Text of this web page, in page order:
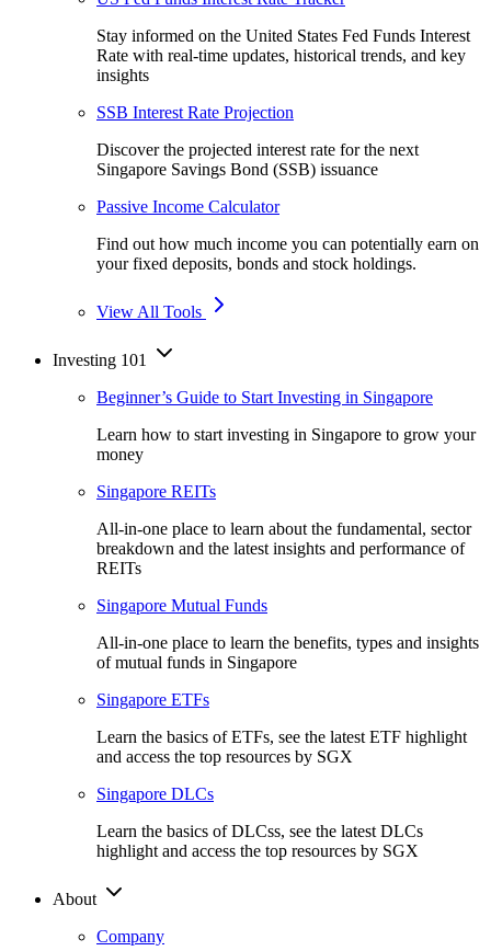
Stay informed on the United States Fed Funds Interest
Rate with real-time updates, historical trends, and key
insights
SSB Interest Rate Projection
Discover the projected interest rate for the next
Singapore Savings Bond (SSB) issuance
Passive Income Calculator
Find out how much income you can potentially earn on
your fixed deposits, bonds and stock holdings.
View All Tools
Investing 101
Beginner’s Guide to Start Investing in Singapore
Learn how to start investing in Singapore to grow your
money
Singapore REITs
All-in-one place to learn about the fundamental, sector
breakdown and the latest insights and performance of
REITs
Singapore Mutual Funds
All-in-one place to learn the benefits, types and insights
of mutual funds in Singapore
Singapore ETFs
Learn the basics of ETFs, see the latest ETF highlight
and access the top resources by SGX
Singapore DLCs
Learn the basics of DLCss, see the latest DLCs
highlight and access the top resources by SGX
About
Company